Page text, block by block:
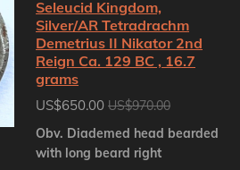
Seleucid Kingdom,
Silver/AR Tetradrachm
Demetrius II Nikator 2nd
Reign Ca. 129 BC , 16.7
grams
US$650.00 US$970.00
Obv. Diademed head bearded
with long beard right